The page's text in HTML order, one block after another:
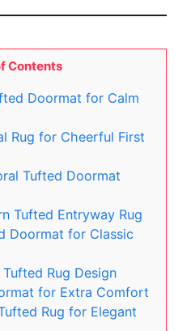
Contents
Doormat for Calm
Rug for Cheerful First
Tufted Doormat
Tufted Entryway Rug
Doormat for Classic
Rug Design
for Extra Comfort
Rug for Elegant